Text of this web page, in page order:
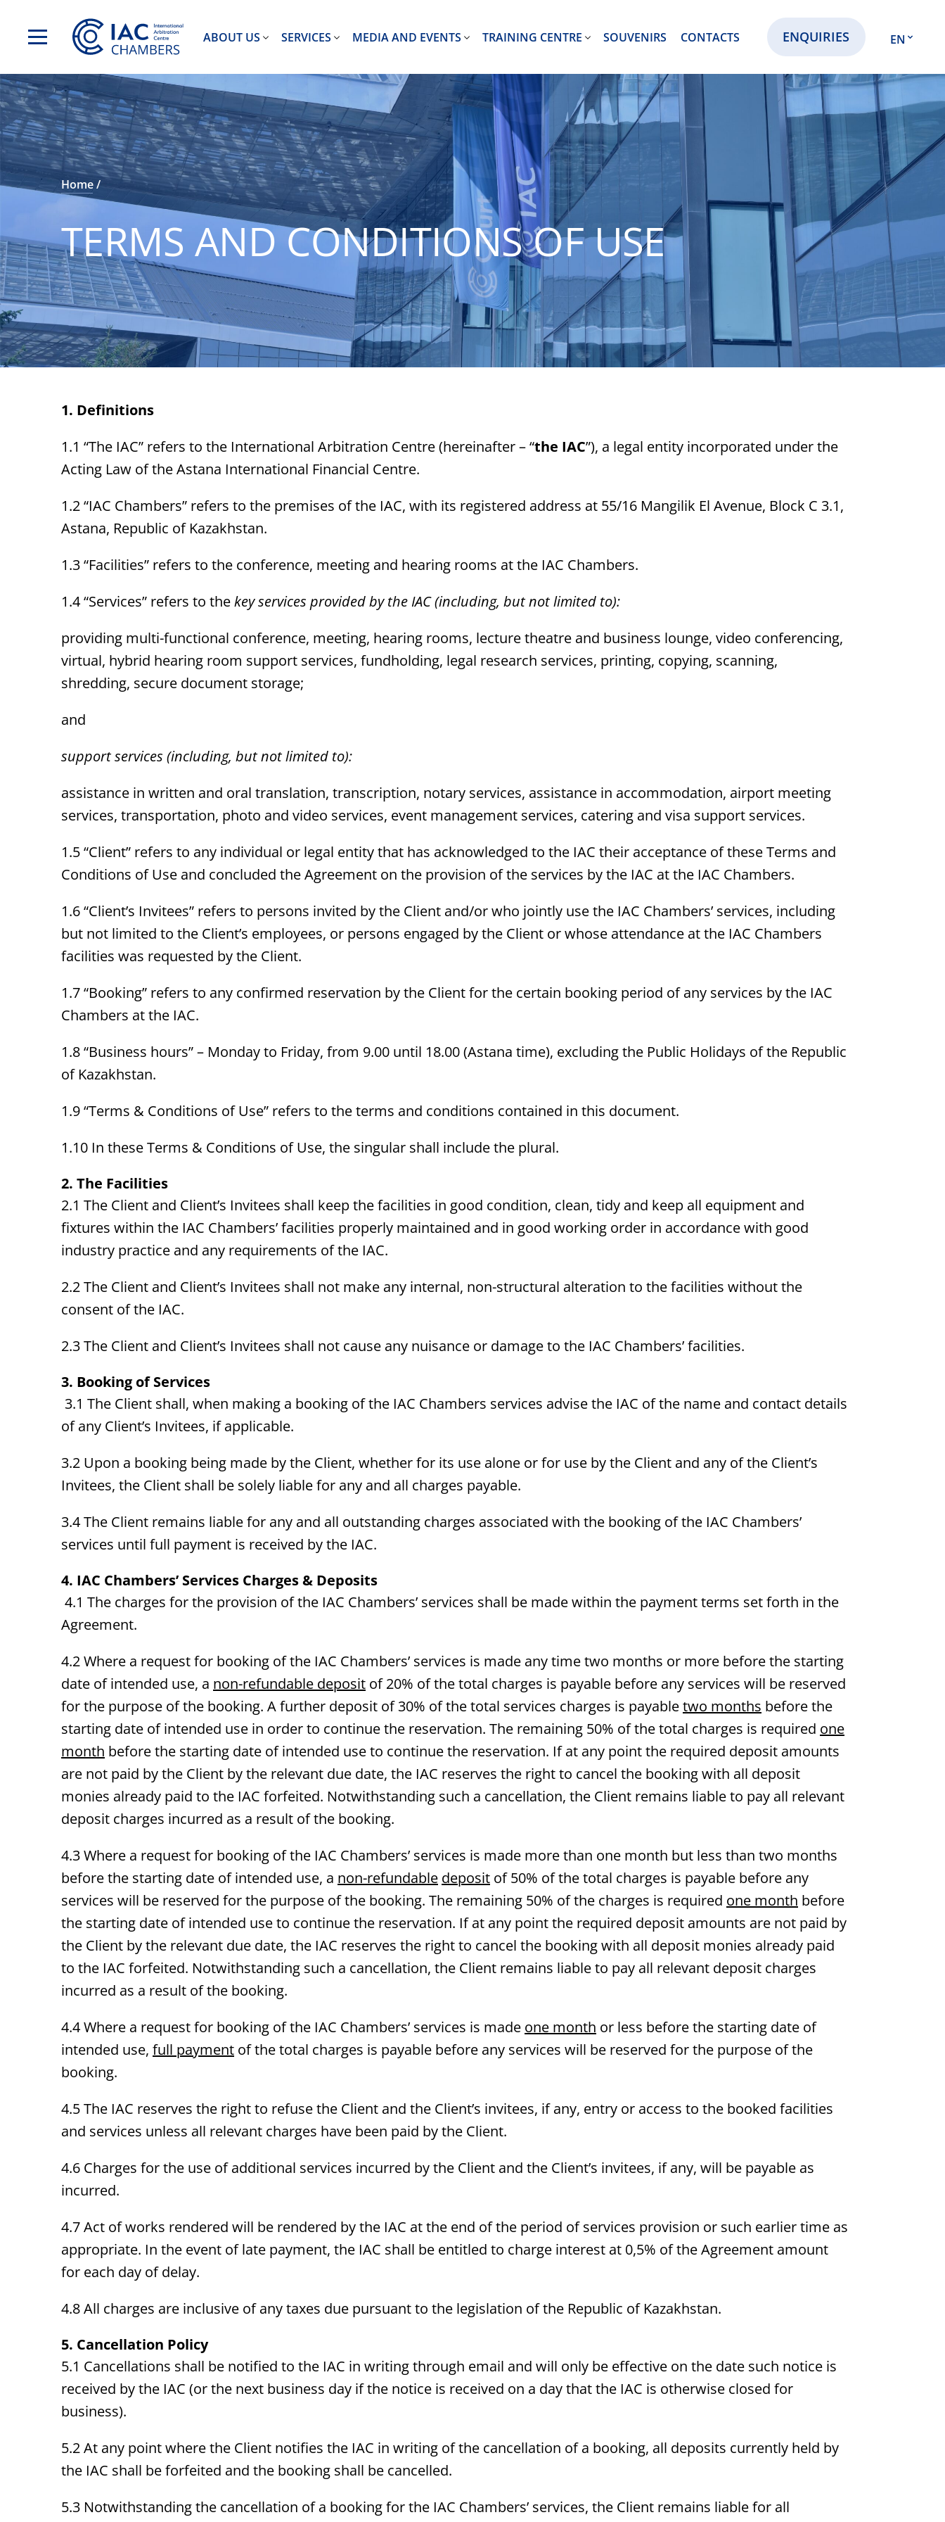
ABOUT US SERVICES MEDIA AND EVENTS TRAINING CENTRE SOUVENIRS CONTACTS ENQUIRIES EN
EN
KZ
Home
TERMS AND CONDITIONS OF USE
1. Definitions
1.1 “The IAC” refers to the International Arbitration Centre (hereinafter – “the IAC”), a legal entity incorporated under the
Acting Law of the Astana International Financial Centre.
1.2 “IAC Chambers” refers to the premises of the IAC, with its registered address at 55/16 Mangilik El Avenue, Block C 3.1,
Astana, Republic of Kazakhstan.
1.3 “Facilities” refers to the conference, meeting and hearing rooms at the IAC Chambers.
1.4 “Services” refers to thekey services provided by the IAC (including, but not limited to):
providing multi-functional conference, meeting, hearing rooms, lecture theatre and business lounge, video conferencing,
virtual, hybrid hearing room support services, fundholding, legal research services, printing, copying, scanning,
shredding, secure document storage;
and
support services (including, but not limited to):
assistance in written and oral translation, transcription, notary services, assistance in accommodation, airport meeting
services, transportation, photo and video services, event management services, catering and visa support services.
1.5 “Client” refers to any individual or legal entity that has acknowledged to the IAC their acceptance of these Terms and
Conditions of Use and concluded the Agreement on the provision of the services by the IAC at the IAC Chambers.
1.6 “Client’s Invitees” refers to persons invited by the Client and/or who jointly use the IAC Chambers’ services, including
but not limited to the Client’s employees, or persons engaged by the Client or whose attendance at the IAC Chambers
facilities was requested by the Client.
1.7 “Booking” refers to any confirmed reservation by the Client for the certain booking period of any services by the IAC
Chambers at the IAC.
1.8 “Business hours” – Monday to Friday, from 9.00 until 18.00 (Astana time), excluding the Public Holidays of the Republic
of Kazakhstan.
1.9 “Terms & Conditions of Use” refers to the terms and conditions contained in this document.
1.10 In these Terms & Conditions of Use, the singular shall include the plural.
2. The Facilities
2.1 The Client and Client’s Invitees shall keep the facilities in good condition, clean, tidy and keep all equipment and
fixtures within the IAC Chambers’ facilities properly maintained and in good working order in accordance with good
industry practice and any requirements of the IAC.
2.2 The Client and Client’s Invitees shall not make any internal, non-structural alteration to the facilities without the
consent of the IAC.
2.3 The Client and Client’s Invitees shall not cause any nuisance or damage to the IAC Chambers’ facilities.
3. Booking of Services
3.1 The Client shall, when making a booking of the IAC Chambers services advise the IAC of the name and contact details
of any Client’s Invitees, if applicable.
3.2 Upon a booking being made by the Client, whether for its use alone or for use by the Client and any of the Client’s
Invitees, the Client shall be solely liable for any and all charges payable.
3.4 The Client remains liable for any and all outstanding charges associated with the booking of the IAC Chambers’
services until full payment is received by the IAC.
4. IAC Chambers’ Services Charges & Deposits
4.1 The charges for the provision of the IAC Chambers’ services shall be made within the payment terms set forth in the
Agreement.
4.2 Where a request for booking of the IAC Chambers’ services is made any time two months or more before the starting
date of intended use, a non-refundable deposit of 20% of the total charges is payable before any services will be reserved
for the purpose of the booking. A further deposit of 30% of the total services charges is payabletwo months before the
starting date of intended use in order to continue the reservation. The remaining 50% of the total charges is required one
month before the starting date of intended use to continue the reservation. If at any point the required deposit amounts
are not paid by the Client by the relevant due date, the IAC reserves the right to cancel the booking with all deposit
monies already paid to the IAC forfeited. Notwithstanding such a cancellation, the Client remains liable to pay all relevant
deposit charges incurred as a result of the booking.
4.3 Where a request for booking of the IAC Chambers’ services is made more than one month but less than two months
before the starting date of intended use, a non-refundable deposit of 50% of the total charges is payable before any
services will be reserved for the purpose of the booking. The remaining 50% of the charges is required one month before
the starting date of intended use to continue the reservation. If at any point the required deposit amounts are not paid by
the Client by the relevant due date, the IAC reserves the right to cancel the booking with all deposit monies already paid
to the IAC forfeited. Notwithstanding such a cancellation, the Client remains liable to pay all relevant deposit charges
incurred as a result of the booking.
4.4 Where a request for booking of the IAC Chambers’ services is made one month or less before the starting date of
intended use, full payment of the total charges is payable before any services will be reserved for the purpose of the
booking.
4.5 The IAC reserves the right to refuse the Client and the Client’s invitees, if any, entry or access to the booked facilities
and services unless all relevant charges have been paid by the Client.
4.6 Charges for the use of additional services incurred by the Client and the Client’s invitees, if any, will be payable as
incurred.
4.7 Act of works rendered will be rendered by the IAC at the end of the period of services provision or such earlier time as
appropriate. In the event of late payment, the IAC shall be entitled to charge interest at 0,5% of the Agreement amount
for each day of delay.
4.8 All charges are inclusive of any taxes due pursuant to the legislation of the Republic of Kazakhstan.
5. Cancellation Policy
5.1 Cancellations shall be notified to the IAC in writing through email and will only be effective on the date such notice is
received by the IAC (or the next business day if the notice is received on a day that the IAC is otherwise closed for
business).
5.2 At any point where the Client notifies the IAC in writing of the cancellation of a booking, all deposits currently held by
the IAC shall be forfeited and the booking shall be cancelled.
5.3 Notwithstanding the cancellation of a booking for the IAC Chambers’ services, the Client remains liable for all